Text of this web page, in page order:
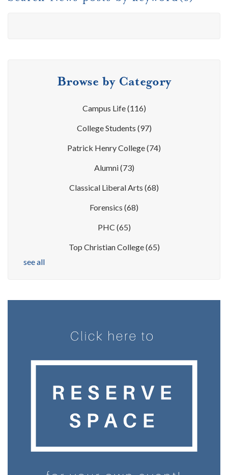
Browse by Category
Campus Life(116)
College Students (97)
Patrick Henry College(74)
Alumni(73)
Classical Liberal Arts (68)
Forensics (68)
PHC (65)
Top Christian College(65)
see all